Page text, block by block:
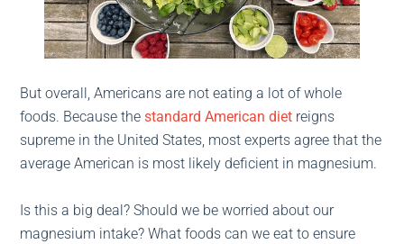
But overall, Americans are not eating a lot of whole
foods. Because thestandard American diet reigns
supreme in the United States, most experts agree that the
average American is most likely deficient in magnesium.
Is this a big deal? Should we be worried about our
magnesium intake? What foods can we eat to ensure